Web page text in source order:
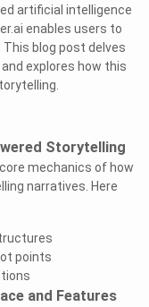
artificial intelligence
enables users to
blog post delves
explores how this
Storytelling
mechanics of how
narratives. Here
points
and Features